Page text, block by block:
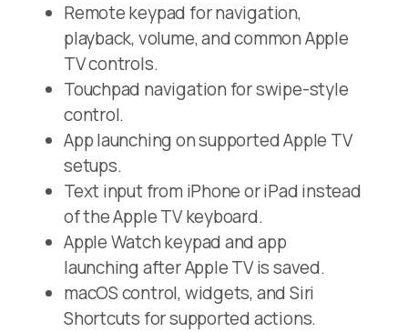
Remote keypad for navigation,
playback, volume, and common Apple
TV controls.
Touchpad navigation for swipe-style
control.
App launching on supported Apple TV
setups.
Text input from iPhone or iPad instead
of the Apple TV keyboard.
Apple Watch keypad and app
launching after Apple TV is saved.
macOS control, widgets, and Siri
Shortcuts for supported actions.